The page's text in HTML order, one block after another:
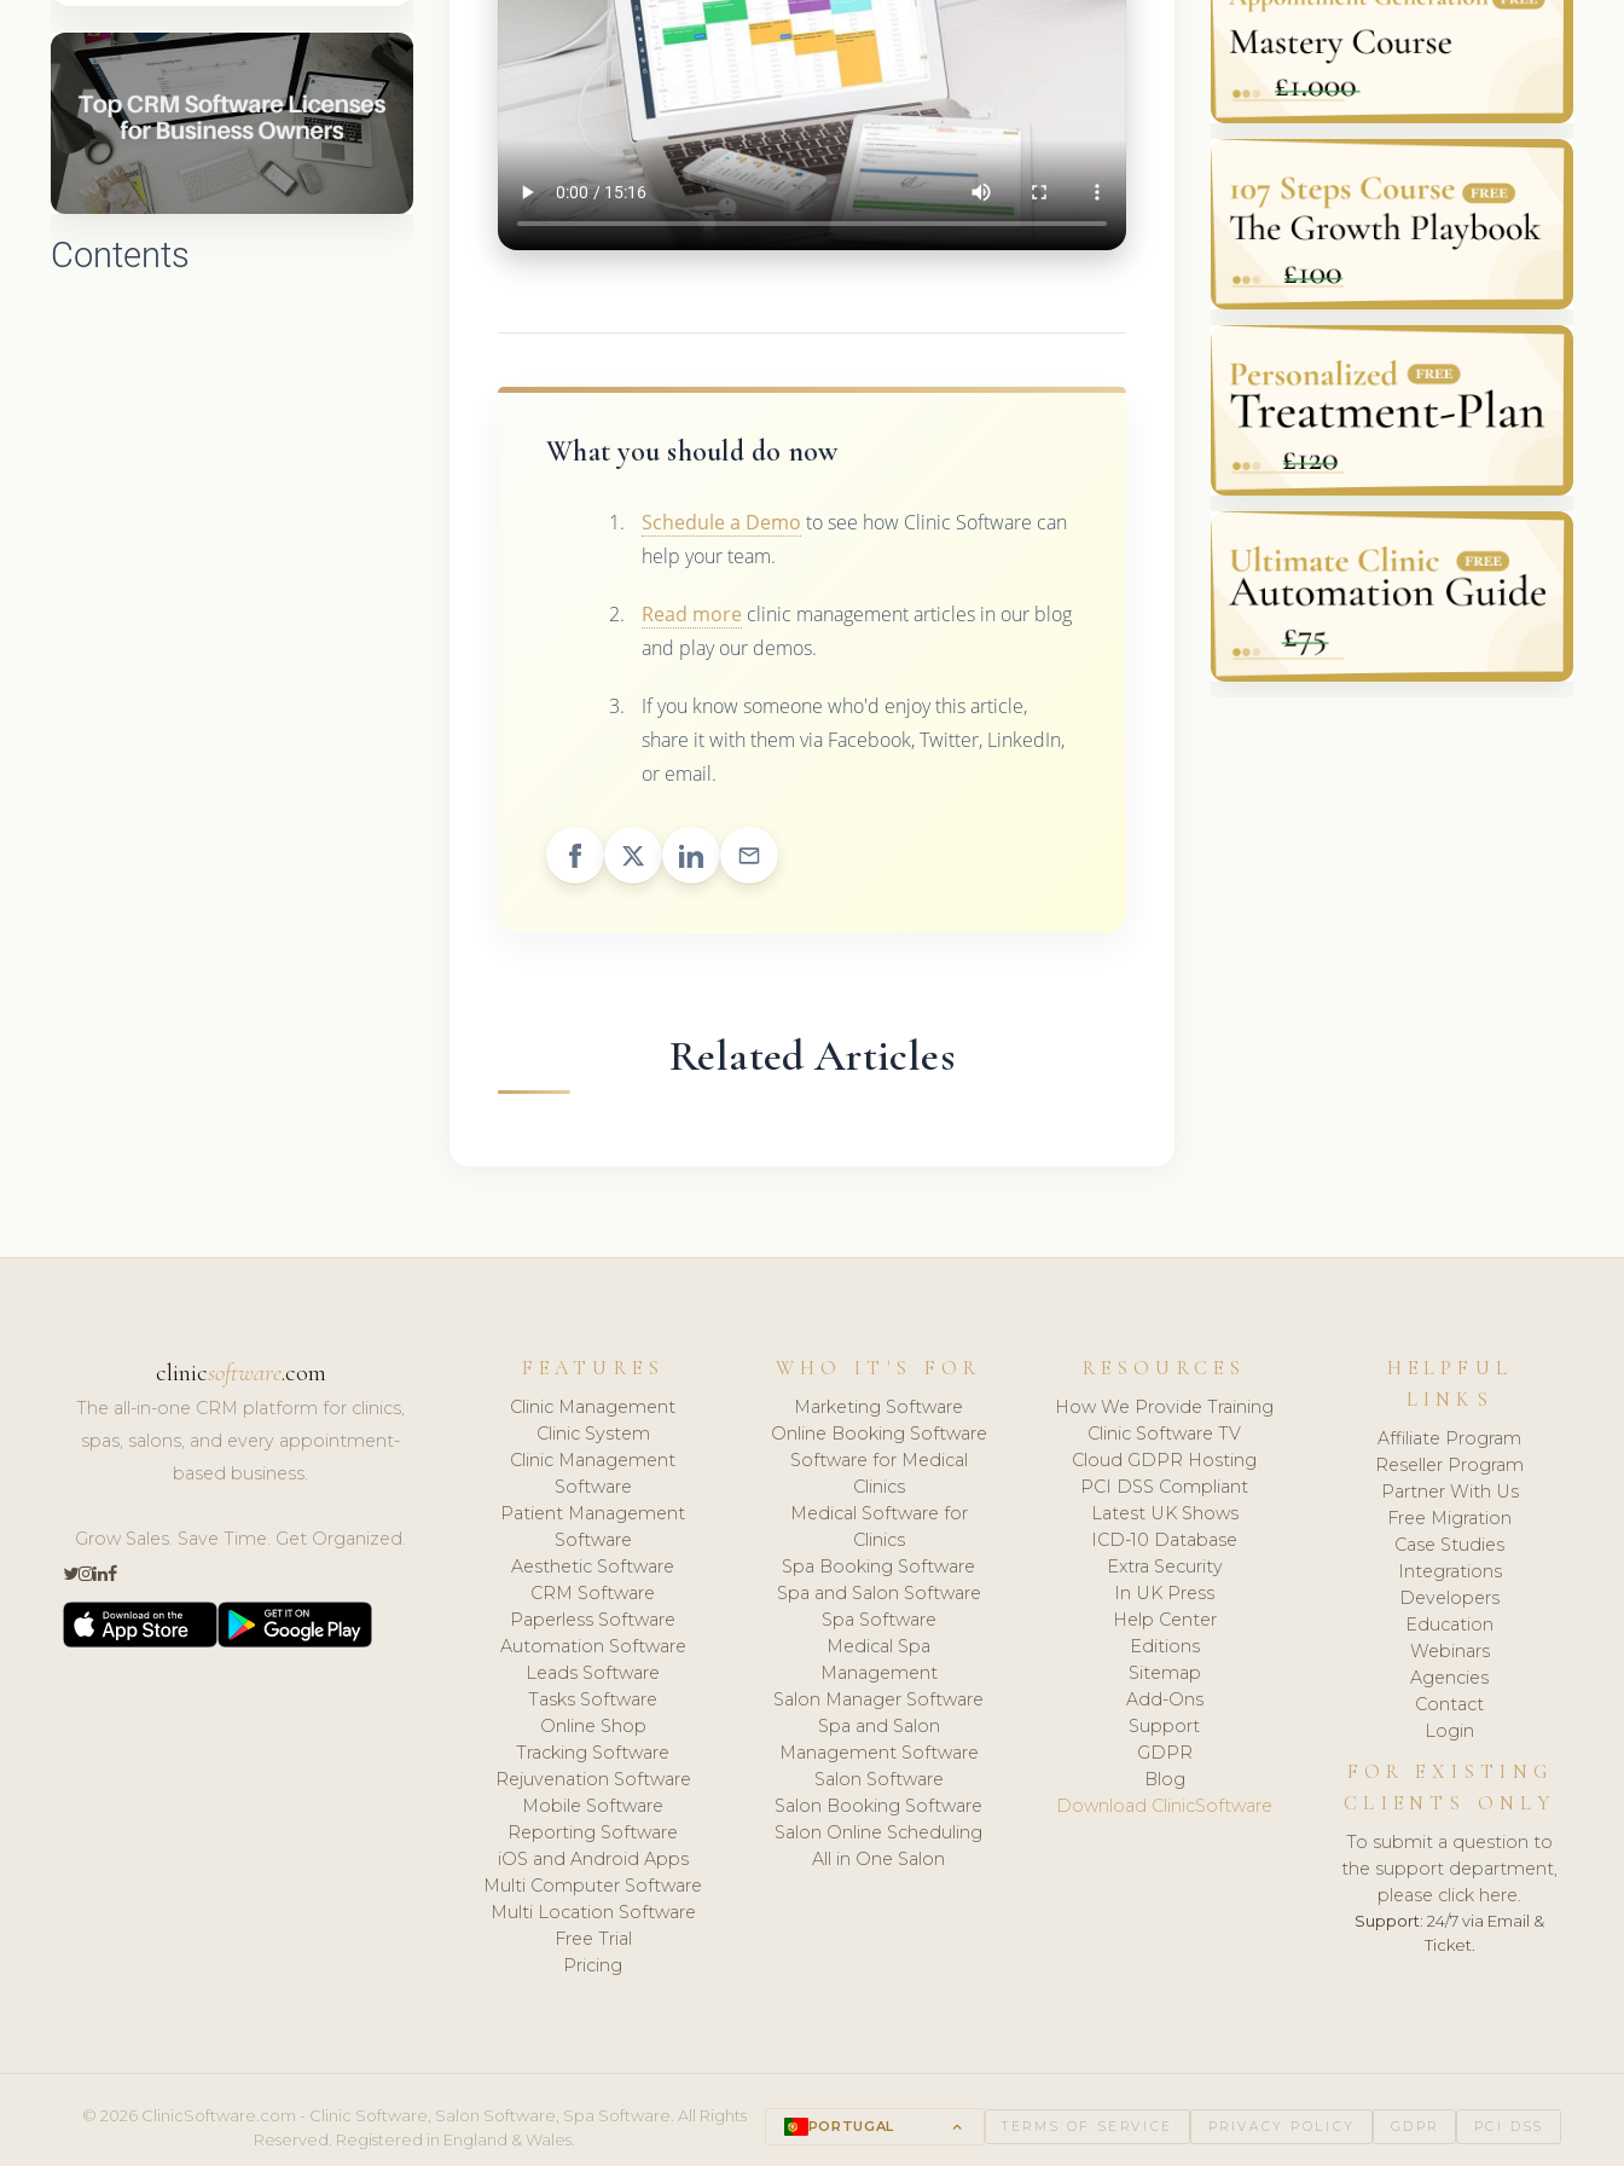
Contents
What you should do now
Schedule a Demo to see how Clinic Software can
help your team.
Read more clinic management articles in our blog
and play our demos.
If you know someone who'd enjoy this article,
share it with them via Facebook, Twitter, LinkedIn,
or email.
Related Articles
clinicsoftware.com
The all-in-one CRM platform for clinics,
spas, salons, and every appointment-
based business.
Grow Sales. Save Time. Get Organized.
FEATURES
Clinic Management
Clinic System
Clinic Management
Software
Patient Management
Software
Aesthetic Software
CRM Software
Paperless Software
Automation Software
Leads Software
Tasks Software
Online Shop
Tracking Software
Rejuvenation Software
Mobile Software
Reporting Software
iOS and Android Apps
Multi Computer Software
Multi Location Software
Free Trial
Pricing
WHO IT'S FOR
Marketing Software
Online Booking Software
Software for Medical
Clinics
Medical Software for
Clinics
Spa Booking Software
Spa and Salon Software
Spa Software
Medical Spa
Management
Salon Manager Software
Spa and Salon
Management Software
Salon Software
Salon Booking Software
Salon Online Scheduling
All in One Salon
RESOURCES
How We Provide Training
Clinic Software TV
Cloud GDPR Hosting
PCI DSS Compliant
Latest UK Shows
ICD-10 Database
Extra Security
In UK Press
Help Center
Editions
Sitemap
Add-Ons
Support
GDPR
Blog
Download ClinicSoftware
HELPFUL
LINKS
Affiliate Program
Reseller Program
Partner With Us
Free Migration
Case Studies
Integrations
Developers
Education
Webinars
Agencies
Contact
Login
FOR EXISTING
CLIENTS ONLY
To submit a question to
the support department,
please click here.
Support: 24/7 via Email &
Ticket.
© 2026 ClinicSoftware.com - Clinic Software, Salon Software, Spa Software. All Rights
Reserved. Registered in England & Wales.
PORTUGAL keyboard_arrow_up TERMS OF SERVICE PRIVACY POLICY GDPR PCI DSS